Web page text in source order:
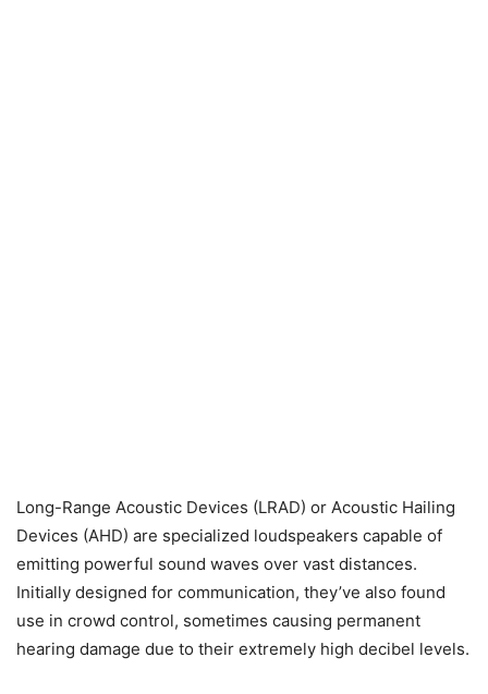
Long-Range Acoustic Devices (LRAD) or Acoustic Hailing
Devices (AHD) are specialized loudspeakers capable of
emitting powerful sound waves over vast distances.
Initially designed for communication, they’ve also found
use in crowd control, sometimes causing permanent
hearing damage due to their extremely high decibel levels.